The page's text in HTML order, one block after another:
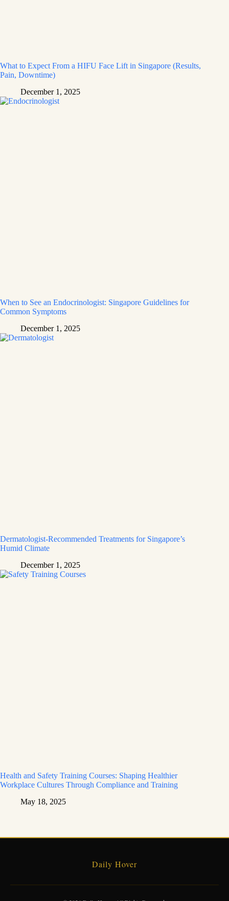
What to Expect From a HIFU Face Lift in Singapore (Results,
Pain, Downtime)
December 1, 2025
When to See an Endocrinologist: Singapore Guidelines for
Common Symptoms
December 1, 2025
Dermatologist-Recommended Treatments for Singapore’s
Humid Climate
December 1, 2025
Health and Safety Training Courses: Shaping Healthier
Workplace Cultures Through Compliance and Training
May 18, 2025
Daily Hover